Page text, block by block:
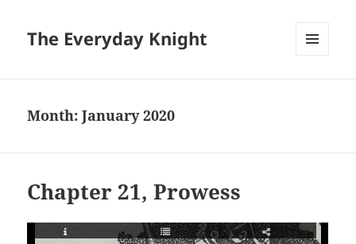
The Everyday Knight
Month:January 2020
Chapter 21, Prowess